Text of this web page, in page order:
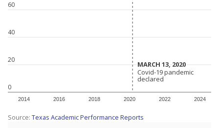
0
20
40
60
2014 2016 2018 2020 2022 2024
MARCH 13, 2020
MARCH 13, 2020
Covid-19 pandemic
declared
Covid-19 pandemic
declared
Source: Texas Academic Performance Reports